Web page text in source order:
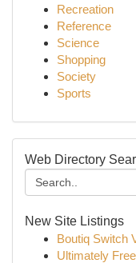
Recreation
Reference
Science
Shopping
Society
Sports
Web Directory
New Site Listings
Boutiq Switch
Ultimately